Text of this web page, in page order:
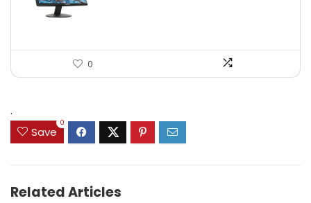
0
.
Save
0
Related Articles